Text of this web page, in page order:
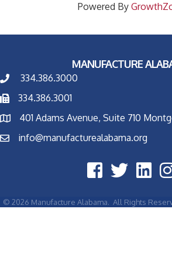
Powered By
MANUFACTURE
334.386.3000
334.386.3001
401 Adams Avenue, Suite 710
info@manufacturealabama.org
© 2026 Manufacture Alabama. All Rights